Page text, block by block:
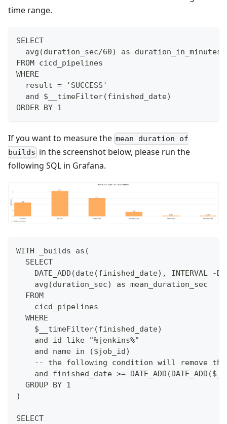
time range.
SELECT
  avg(duration_sec/60) as duration_in_minutes
FROM cicd_pipelines
WHERE
  result = 'SUCCESS'
  and $__timeFilter(finished_date)
ORDER BY 1
If you want to measure the mean duration of
builds in the screenshot below, please run the
following SQL in Grafana.
WITH _builds as(
  SELECT
DATE_ADD(date(finished_date), INTERVAL -
    avg(duration_sec) as mean_duration_sec
  FROM
    cicd_pipelines
  WHERE
    $__timeFilter(finished_date)
    and id like "%jenkins%"
    and name in ($job_id)
-- the following condition will remove
and finished_date >=
  GROUP BY 1
)
SELECT